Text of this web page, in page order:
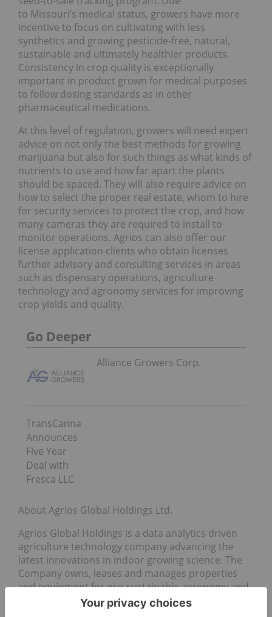
to Missouri’s medical status, growers have more
incentive to focus on cultivating with less
synthetics and growing pesticide-free, natural,
sustainable and ultimately healthier products.
Consistency in crop quality is exceptionally
important in product grown for medical purposes
to follow dosing standards as in other
pharmaceutical medications.
At this level of regulation, growers will need expert
advice on not only the best methods for growing
marijuana but also for such things as what kinds of
nutrients to use and how far apart the plants
should be spaced. They will also require advice on
how to select the proper real estate, whom to hire
for security services to protect the crop, and how
many cameras they are required to install to
monitor operations. Agrios can also offer our
license application clients who obtain licenses
further advisory and consulting services in areas
such as dispensary operations, agriculture
technology and agronomy services for improving
crop yields and quality.
Go Deeper
Alliance Growers Corp.
TransCanna
Announces
Five Year
Deal with
Fresca LLC
About Agrios Global Holdings Ltd.
Agrios Global Holdings is a data analytics driven
agriculture technology company advancing the
latest innovations in indoor growing science. The
Company owns, leases and manages properties
and equipment for eco-sustainable agronomy and
provides advisory services to support all aspects of
aeroponic cultivation in the cannabis sector. Agrios